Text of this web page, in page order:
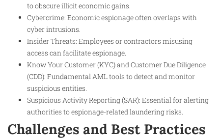
to obscure illicit economic gains.
Cybercrime: Economic espionage often overlaps with
cyber intrusions.
Insider Threats: Employees or contractors misusing
access can facilitate espionage.
Know Your Customer (KYC) and Customer Due Diligence
(CDD): Fundamental AML tools to detect and monitor
suspicious entities.
Suspicious Activity Reporting (SAR): Essential for alerting
authorities to espionage-related laundering risks.
Challenges and Best Practices